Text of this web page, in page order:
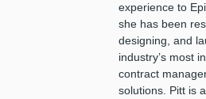
experience to
she has been
designing, and
industry’s most
contract
solutions.​ Pitt is